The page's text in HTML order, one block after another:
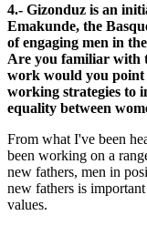
4.- Gizonduz is an
Emakunde, the
of engaging men in
Are you familiar with
work would you point
working strategies to
equality between
From what I've been
been working on a
new fathers, men in
new fathers is
values.